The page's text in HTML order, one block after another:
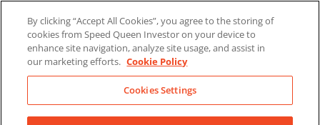
content
LinkedInYouTubeFacebook
By clicking “Accept All Cookies”, you agree to the storing of
cookies from Speed Queen Investor on your device to
enhance site navigation, analyze site usage, and assist in
our marketing efforts. Cookie Policy
Cookies Settings